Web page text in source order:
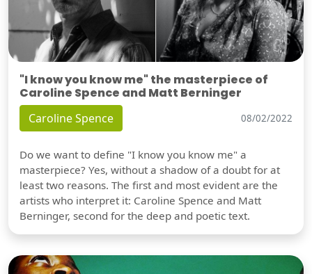
"I know you know me" the masterpiece of
Caroline Spence and Matt Berninger
Caroline Spence 08/02/2022
Do we want to define "I know you know me" a
masterpiece? Yes, without a shadow of a doubt for at
least two reasons. The first and most evident are the
artists who interpret it: Caroline Spence and Matt
Berninger, second for the deep and poetic text.